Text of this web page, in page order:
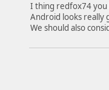
I thing redfox74 you
Android looks really
We should also